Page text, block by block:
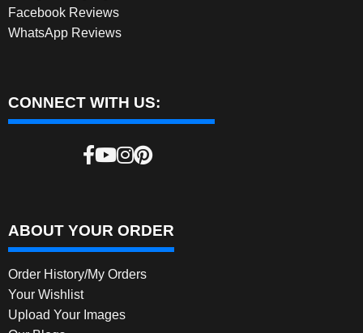
Facebook Reviews
WhatsApp Reviews
CONNECT WITH US:
ABOUT YOUR ORDER
Order History/My Orders
Your Wishlist
Upload Your Images